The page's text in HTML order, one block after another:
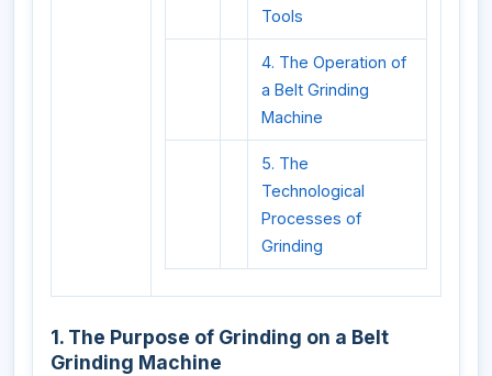
Tools
4. The Operation of
a Belt Grinding
Machine
5. The
Technological
Processes of
Grinding
1. The Purpose of Grinding on a Belt
Grinding Machine